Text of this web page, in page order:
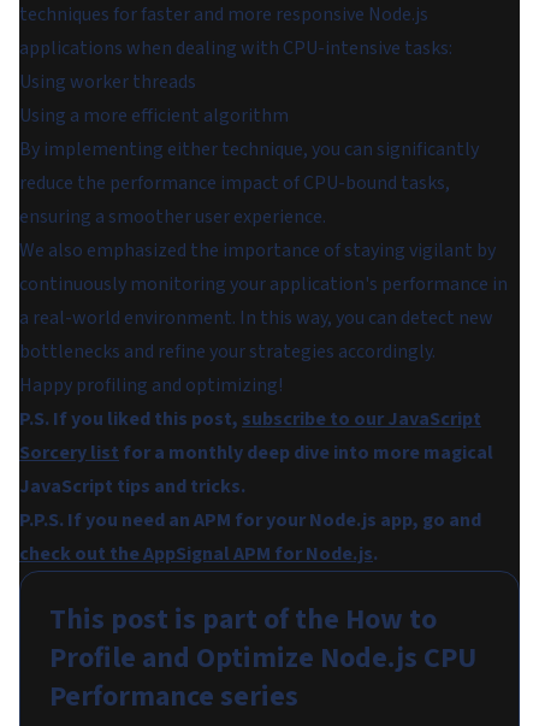
techniques for faster and more responsive Node.js
applications when dealing with CPU-intensive tasks:
Using worker threads
Using a more efficient algorithm
By implementing either technique, you can significantly
reduce the performance impact of CPU-bound tasks,
ensuring a smoother user experience.
We also emphasized the importance of staying vigilant by
continuously monitoring your application's performance in
a real-world environment. In this way, you can detect new
bottlenecks and refine your strategies accordingly.
Happy profiling and optimizing!
P.S. If you liked this post, subscribe to our JavaScript
Sorcery list for a monthly deep dive into more magical
JavaScript tips and tricks.
P.P.S. If you need an APM for your Node.js app, go and
check out the AppSignal APM for Node.js.
This post is part of the How to
Profile and Optimize Node.js CPU
Performance series